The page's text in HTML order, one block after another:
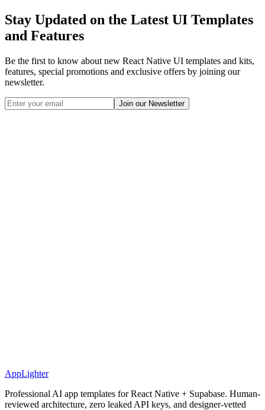
Stay Updated on the Latest UI Templates
and Features
Be the first to know about new React Native UI templates and kits,
features, special promotions and exclusive offers by joining our
newsletter.
Join our Newsletter
AppLighter
Professional AI app templates for React Native + Supabase. Human-
reviewed architecture, zero leaked API keys, and designer-vetted